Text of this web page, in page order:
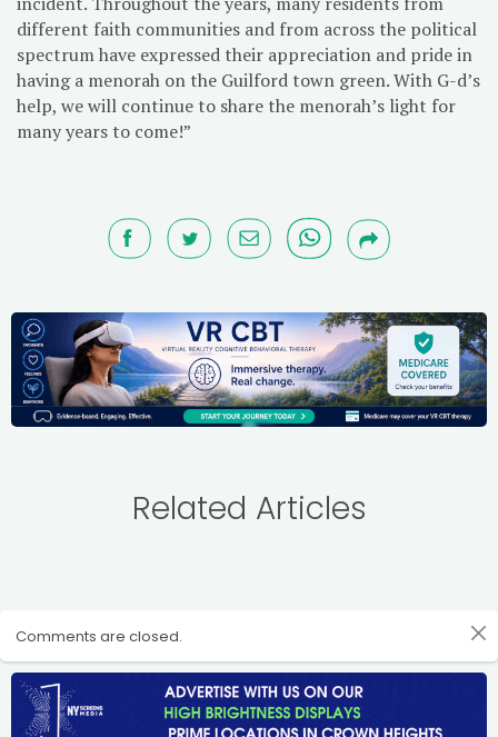
different faith communities and from across the political
spectrum have expressed their appreciation and pride in
having a menorah on the Guilford town green. With G-d’s
help, we will continue to share the menorah’s light for
many years to come!”
Related Articles
Comments are closed.